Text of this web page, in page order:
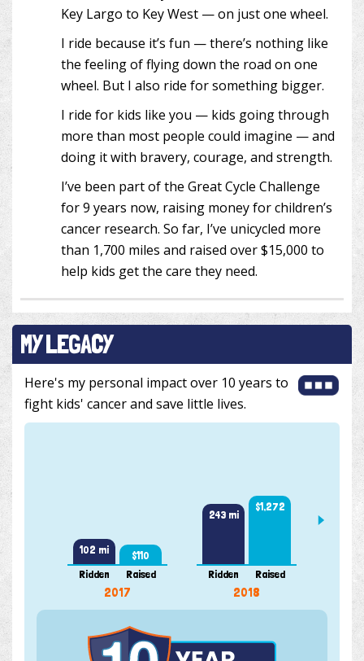
Key Largo to Key West — on just one wheel.
I ride because it’s fun — there’s nothing like
the feeling of flying down the road on one
wheel. But I also ride for something bigger.
I ride for kids like you — kids going through
more than most people could imagine — and
doing it with bravery, courage, and strength.
I’ve been part of the Great Cycle Challenge
for 9 years now, raising money for children’s
cancer research. So far, I’ve unicycled more
than 1,700 miles and raised over $15,000 to
help kids get the care they need.
MY LEGACY
Here's my personal impact over 10 years to
fight kids' cancer and save little lives.
102 mi
Ridden
$110
Raised
2017
243 mi
Ridden
$1,272
Raised
2018
361